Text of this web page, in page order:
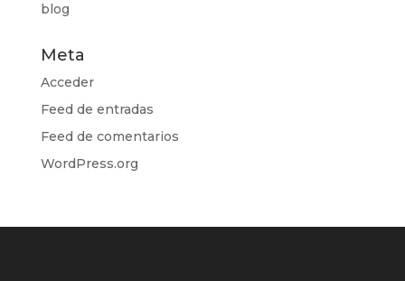
blog
Meta
Acceder
Feed de entradas
Feed de comentarios
WordPress.org